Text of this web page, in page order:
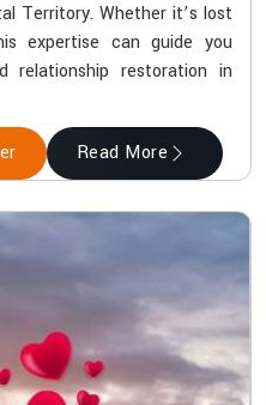
Territory. Whether it’s lost
expertise can guide you
relationship restoration in
Read More